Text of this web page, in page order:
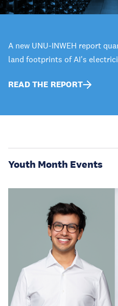
A new UNU-INWEH report
land footprints of AI's
READ THE REPORT
Youth Month Events